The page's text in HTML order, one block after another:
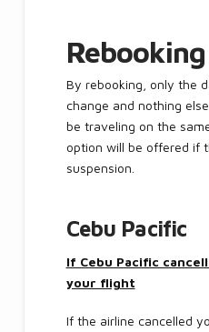
By rebooking, only the
change and nothing
be traveling on the
option will be offered if
suspension.
Cebu Pacific
If Cebu Pacific
your flight
If the airline cancelled